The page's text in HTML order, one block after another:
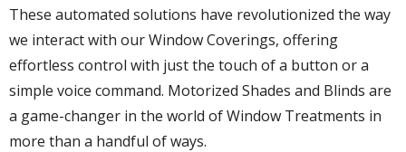
These automated solutions have revolutionized the way
we interact with our Window Coverings, offering
effortless control with just the touch of a button or a
simple voice command. Motorized Shades and Blinds are
a game-changer in the world of Window Treatments in
more than a handful of ways.